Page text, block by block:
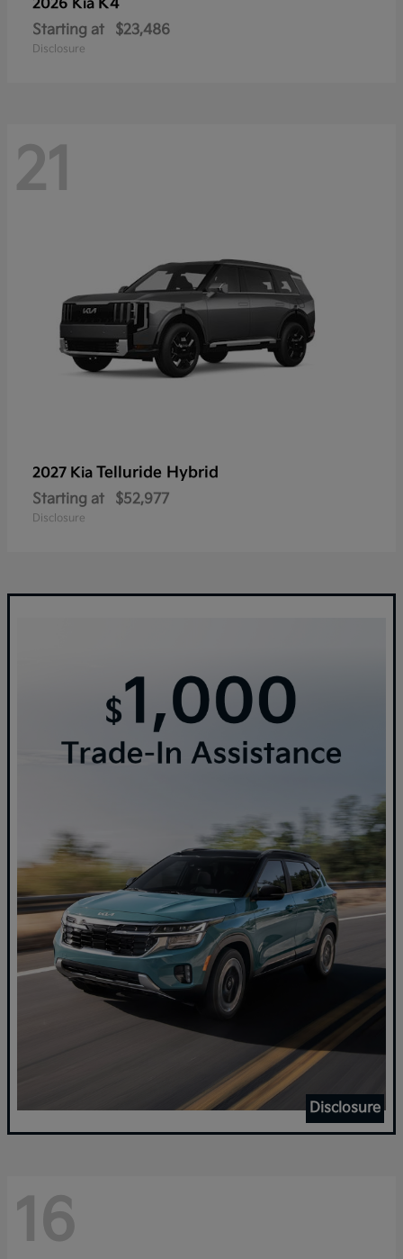
2026 Kia K4
Starting at $23,486
Disclosure
21
2027 Kia Telluride Hybrid
Starting at $52,977
Disclosure
Disclosure
16